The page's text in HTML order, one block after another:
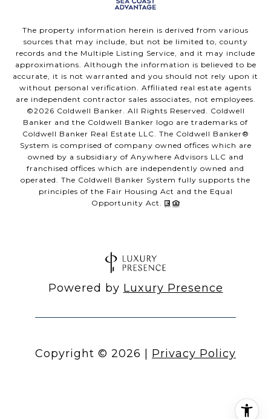
The property information herein is derived from various
sources that may include, but not be limited to, county
records and the Multiple Listing Service, and it may include
approximations. Although the information is believed to be
accurate, it is not warranted and you should not rely upon it
without personal verification. Affiliated real estate agents
are independent contractor sales associates, not employees.
©2026 Coldwell Banker. All Rights Reserved. Coldwell
Banker and the Coldwell Banker logo are trademarks of
Coldwell Banker Real Estate LLC. The Coldwell Banker®
System is comprised of company owned offices which are
owned by a subsidiary of Anywhere Advisors LLC and
franchised offices which are independently owned and
operated. The Coldwell Banker System fully supports the
principles of the Fair Housing Act and the Equal
Opportunity Act.
Powered by Luxury Presence
Copyright © 2026 | Privacy Policy